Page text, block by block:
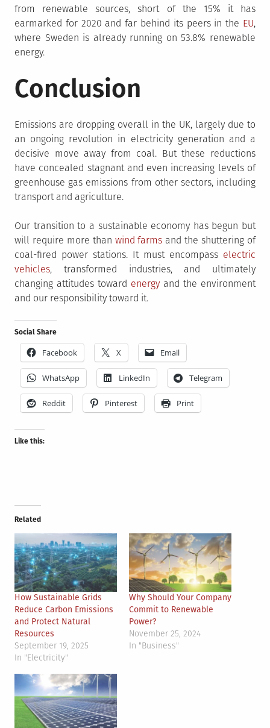
from renewable sources, short of the 15% it has
earmarked for 2020 and far behind its peers in the EU,
where Sweden is already running on 53.8% renewable
energy.
Conclusion
Emissions are dropping overall in the UK, largely due to
an ongoing revolution in electricity generation and a
decisive move away from coal. But these reductions
have concealed stagnant and even increasing levels of
greenhouse gas emissions from other sectors, including
transport and agriculture.
Our transition to a sustainable economy has begun but
will require more than wind farms and the shuttering of
coal-fired power stations. It must encompass electric
vehicles, transformed industries, and ultimately
changing attitudes toward energy and the environment
and our responsibility toward it.
Social Share
Facebook X Email
WhatsApp LinkedIn Telegram
Reddit Pinterest Print
Like this:
Related
How Sustainable Grids
Reduce Carbon Emissions
and Protect Natural
Resources
September 19, 2025
In "Electricity"
Why Should Your Company
Commit to Renewable
Power?
November 25, 2024
In "Business"